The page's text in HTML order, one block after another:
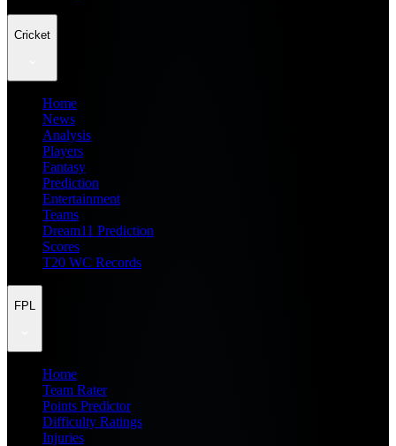
Cricket
Home
News
Analysis
Players
Fantasy
Prediction
Entertainment
Teams
Dream11 Prediction
Scores
T20 WC Records
FPL
Home
Team Rater
Points Predictor
Difficulty Ratings
Injuries